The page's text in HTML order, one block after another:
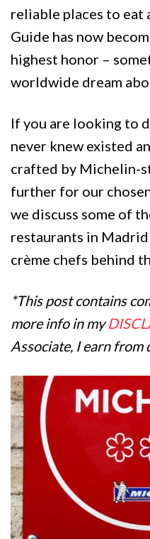
reliable places to eat
Guide has now
highest honor –
worldwide dream
If you are looking to
never knew existed
crafted by Michelin-
further for our
we discuss some of
restaurants in
crème chefs behind
*This post contains
more info in my
Associate, I earn from